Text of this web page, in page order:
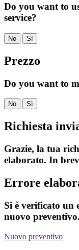
Do you want to
service?
No Sì
Prezzo
Do you want to
No Sì
Richiesta
Grazie, la tua
elaborato. In
Errore
Si è verificato un
nuovo preventivo.
Nuovo preventivo